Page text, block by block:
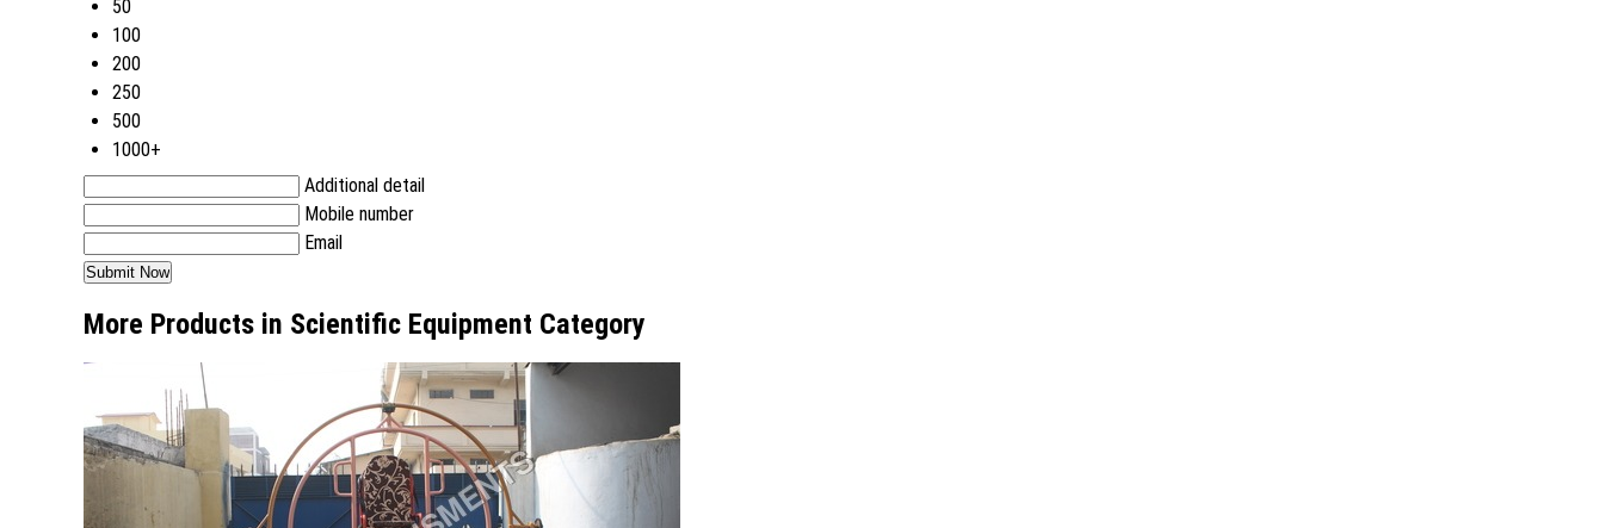
50
100
200
250
500
1000+
Additional detail
Mobile number
Email
More Products in Scientific Equipment Category